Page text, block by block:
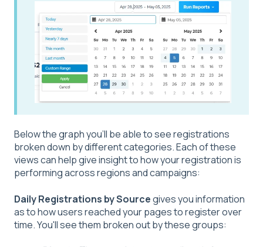
Below the graph you'll be able to see registrations
broken down by different categories. Each of these
views can help give insight to how your registration is
performing across regions and campaigns:
Daily Registrations by Sourcegives you information
as to how users reached your pages to register over
time. You'll see them broken out by these groups: